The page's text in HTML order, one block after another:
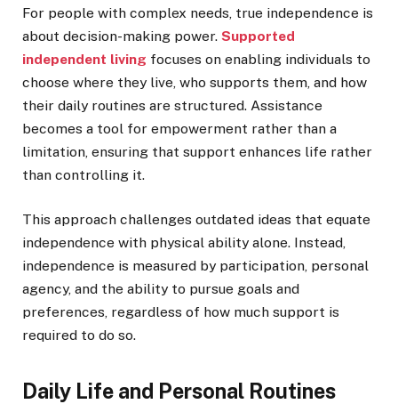
For people with complex needs, true independence is
about decision-making power. Supported
independent living focuses on enabling individuals to
choose where they live, who supports them, and how
their daily routines are structured. Assistance
becomes a tool for empowerment rather than a
limitation, ensuring that support enhances life rather
than controlling it.
This approach challenges outdated ideas that equate
independence with physical ability alone. Instead,
independence is measured by participation, personal
agency, and the ability to pursue goals and
preferences, regardless of how much support is
required to do so.
Daily Life and Personal Routines